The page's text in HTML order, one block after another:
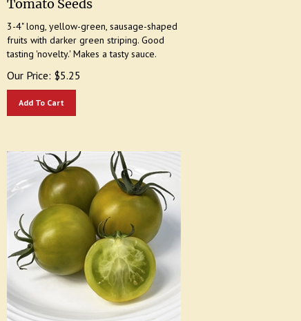
fruits with darker green striping. Good
tasting 'novelty.' Makes a tasty sauce.
Our Price: $5.25